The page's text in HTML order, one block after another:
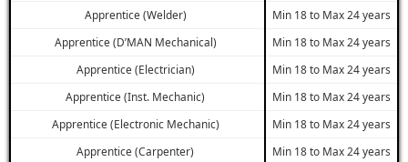
Apprentice (Welder)
Min 18 to Max 24 years
Apprentice (D’MAN Mechanical)
Min 18 to Max 24 years
Apprentice (Electrician)
Min 18 to Max 24 years
Apprentice (Inst. Mechanic)
Min 18 to Max 24 years
Apprentice (Electronic Mechanic)
Min 18 to Max 24 years
Apprentice (Carpenter)
Min 18 to Max 24 years